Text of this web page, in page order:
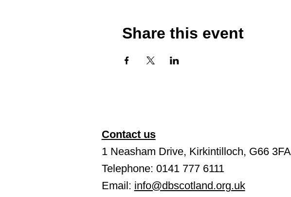
Share this event
Contact us
1 Neasham Drive, Kirkintilloch, G66 3FA
Telephone: 0141 777 6111
Email: info@dbscotland.org.uk